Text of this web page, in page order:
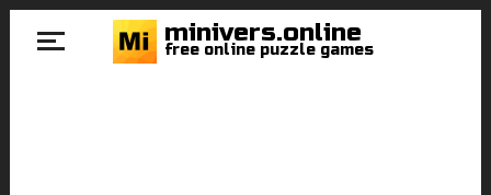
minivers.online
free online puzzle games